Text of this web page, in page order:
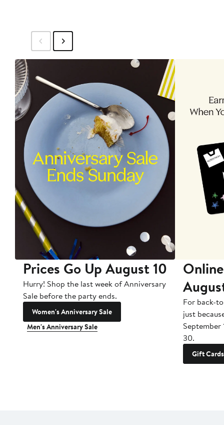
Prices Go Up August 10
Hurry! Shop the last week of Anniversary
Sale before the party ends.
Women's Anniversary Sale
Men's Anniversary Sale
For back-
just
September
30.
Gift Cards